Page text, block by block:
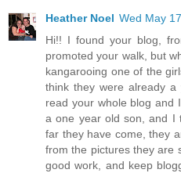
Heather Noel Wed May
Hi!! I found your blog,
promoted your walk, but
kangarooing one of the
think they were already
read your whole blog and
a one year old son, and I
far they have come, they
from the pictures they are
good work, and keep